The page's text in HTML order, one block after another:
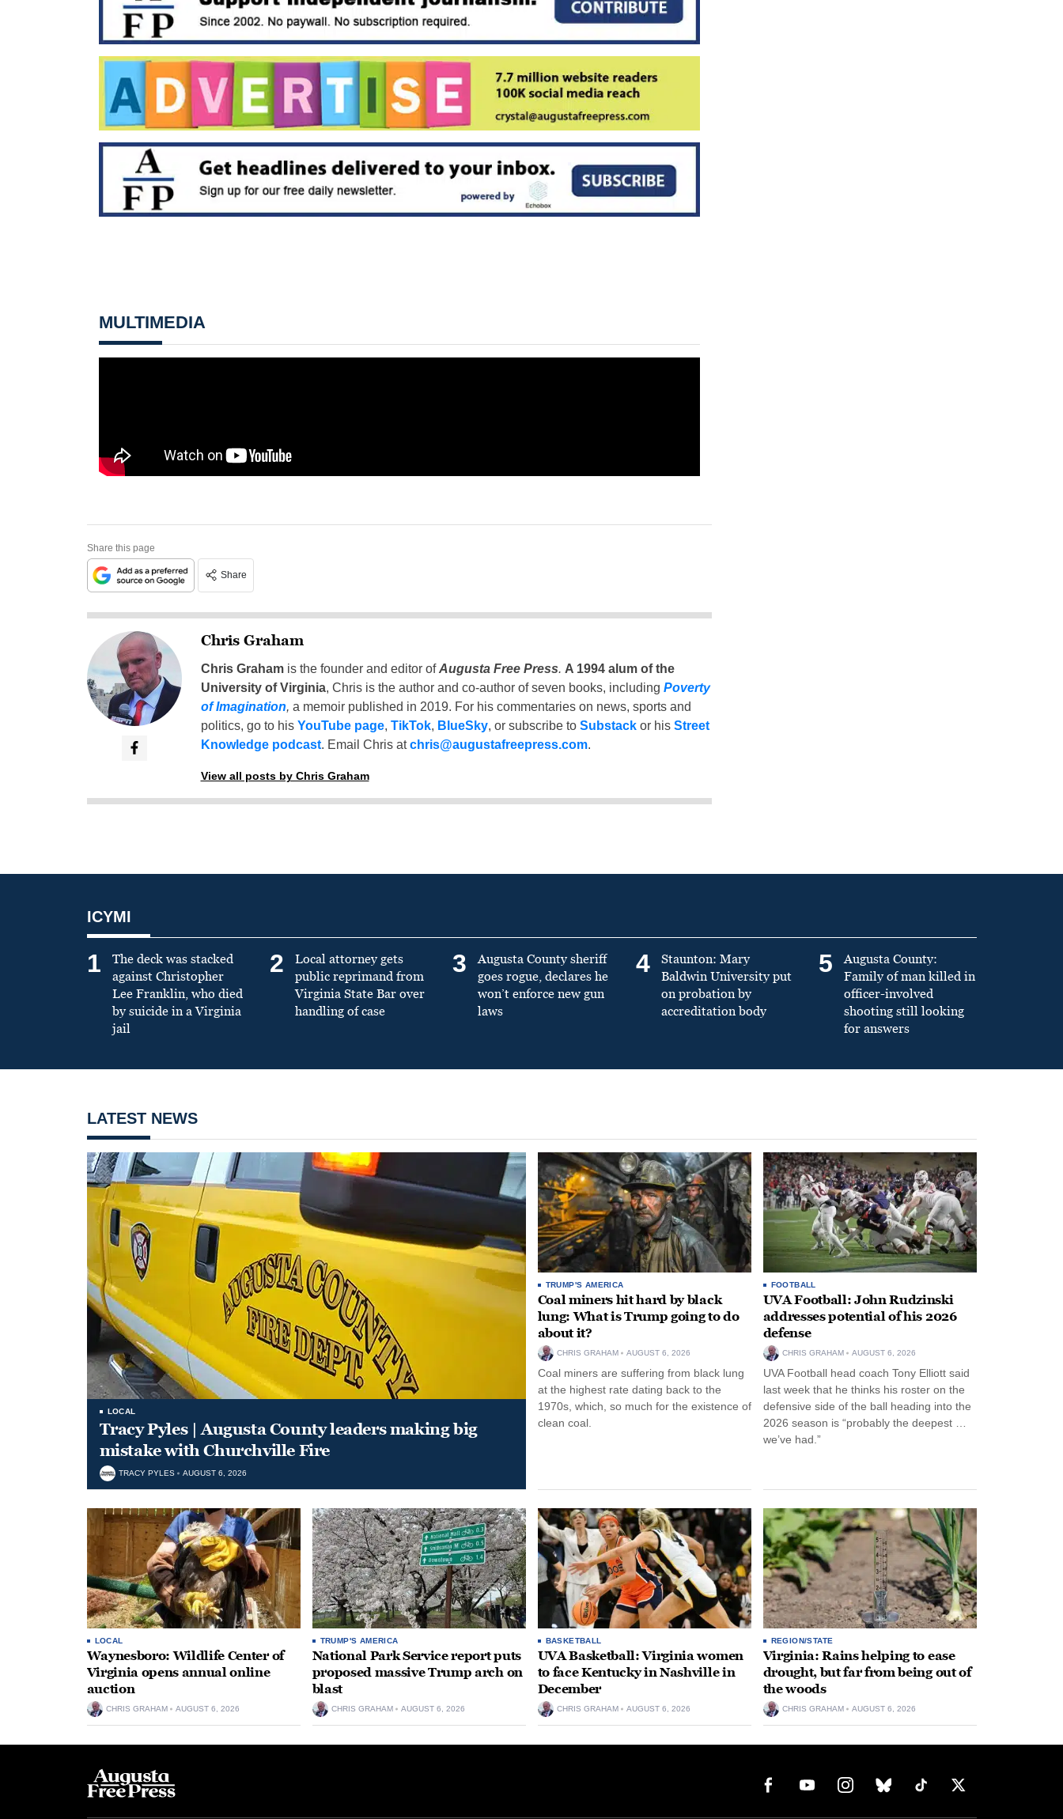
MULTIMEDIA
Share this page
Share
Chris Graham
Chris Grahamis the founder and editor ofAugusta Free Press. A 1994 alum of the
University of Virginia, Chris is the author and co-author of seven books, including Poverty
of Imagination, a memoir published in 2019. For his commentaries on news, sports and
politics, go to his YouTube page, TikTok, BlueSky, or subscribe to Substackor his Street
Knowledge podcast. Email Chris atchris@augustafreepress.com.
View all posts by Chris Graham
ICYMI
1
The deck was stacked
against Christopher
Lee Franklin, who died
by suicide in a Virginia
jail
2
Local attorney gets
public reprimand from
Virginia State Bar over
handling of case
3
Augusta County sheriff
goes rogue, declares he
won’t enforce new gun
laws
4
Staunton: Mary
Baldwin University put
on probation by
accreditation body
5
Augusta County:
Family of man killed in
officer-involved
shooting still looking
for answers
LATEST NEWS
LOCAL
Tracy Pyles | Augusta County leaders making big
mistake with Churchville Fire
TRACY PYLES AUGUST 6, 2026
TRUMP'S AMERICA
Coal miners hit hard by black
lung: What is Trump going to do
about it?
CHRIS GRAHAM AUGUST 6, 2026
Coal miners are suffering from black lung
at the highest rate dating back to the
1970s, which, so much for the existence of
clean coal.
FOOTBALL
UVA Football: John Rudzinski
addresses potential of his 2026
defense
CHRIS GRAHAM AUGUST 6, 2026
UVA Football head coach Tony Elliott said
last week that he thinks his roster on the
defensive side of the ball heading into the
2026 season is “probably the deepest …
we’ve had.”
LOCAL
Waynesboro: Wildlife Center of
Virginia opens annual online
auction
CHRIS GRAHAM AUGUST 6, 2026
TRUMP'S AMERICA
National Park Service report puts
proposed massive Trump arch on
blast
CHRIS GRAHAM AUGUST 6, 2026
BASKETBALL
UVA Basketball: Virginia women
to face Kentucky in Nashville in
December
CHRIS GRAHAM AUGUST 6, 2026
REGION/STATE
Virginia: Rains helping to ease
drought, but far from being out of
the woods
CHRIS GRAHAM AUGUST 6, 2026